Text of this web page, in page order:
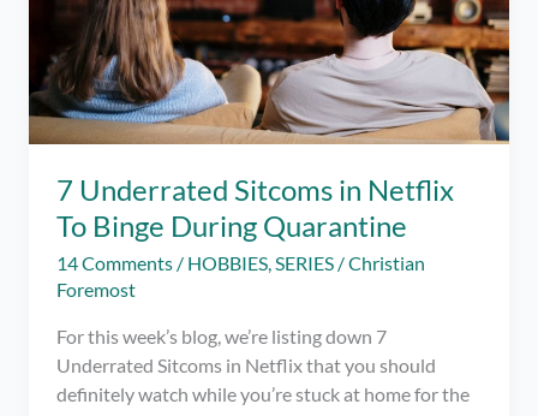
7 Underrated Sitcoms in Netflix
To Binge During Quarantine
14 Comments / HOBBIES,SERIES /Christian
Foremost
For this week’s blog, we’re listing down 7
Underrated Sitcoms in Netflix that you should
definitely watch while you’re stuck at home for the